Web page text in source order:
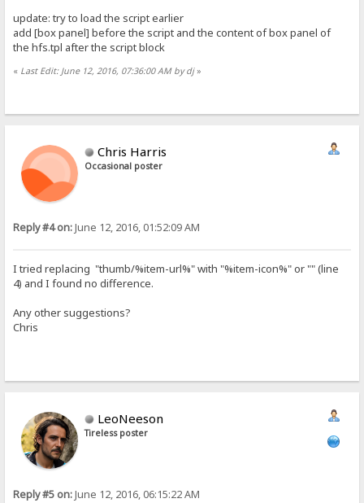
update: try to load the script earlier
add [box panel] before the script and the content of box panel of
the hfs.tpl after the script block
« Last Edit: June 12, 2016, 07:36:00 AM by dj»
Chris Harris
Occasional poster
Reply #4 on:June 12, 2016, 01:52:09 AM
I tried replacing "thumb/%item-url%" with "%item-icon%" or "" (line
4) and I found no difference.
Any other suggestions?
Chris
LeoNeeson
Tireless poster
Reply #5 on:June 12, 2016, 06:15:22 AM